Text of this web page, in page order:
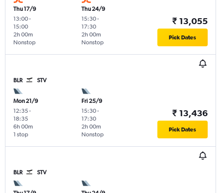
Thu 17/9
13:00-
15:00
Nonstop
2h 00m
Thu 24/9
15:30-
17:30
Nonstop
2h 00m
₹ 13,055
Pick Dates
BLR STV
Mon 21/9
12:35-
18:35
1 stop
6h 00m
Fri 25/9
15:30-
17:30
Nonstop
2h 00m
₹ 13,436
Pick Dates
BLR STV